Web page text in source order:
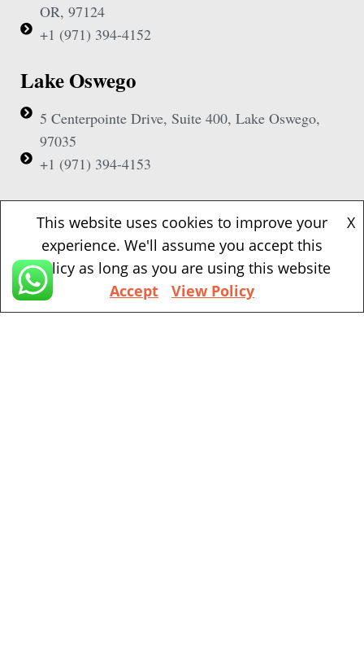
OR, 97124
+1 (971) 394-4152
Lake Oswego
5 Centerpointe Drive, Suite 400, Lake Oswego,
97035
+1 (971) 394-4153
Beaverton
1500 NW Bethany Blvd, Suite 200, Beaverton,
97006
+1 (971) 394-4155
This website uses cookies to improve your
experience. We'll assume you accept this
policy as long as you are using this website
X
Accept View Policy